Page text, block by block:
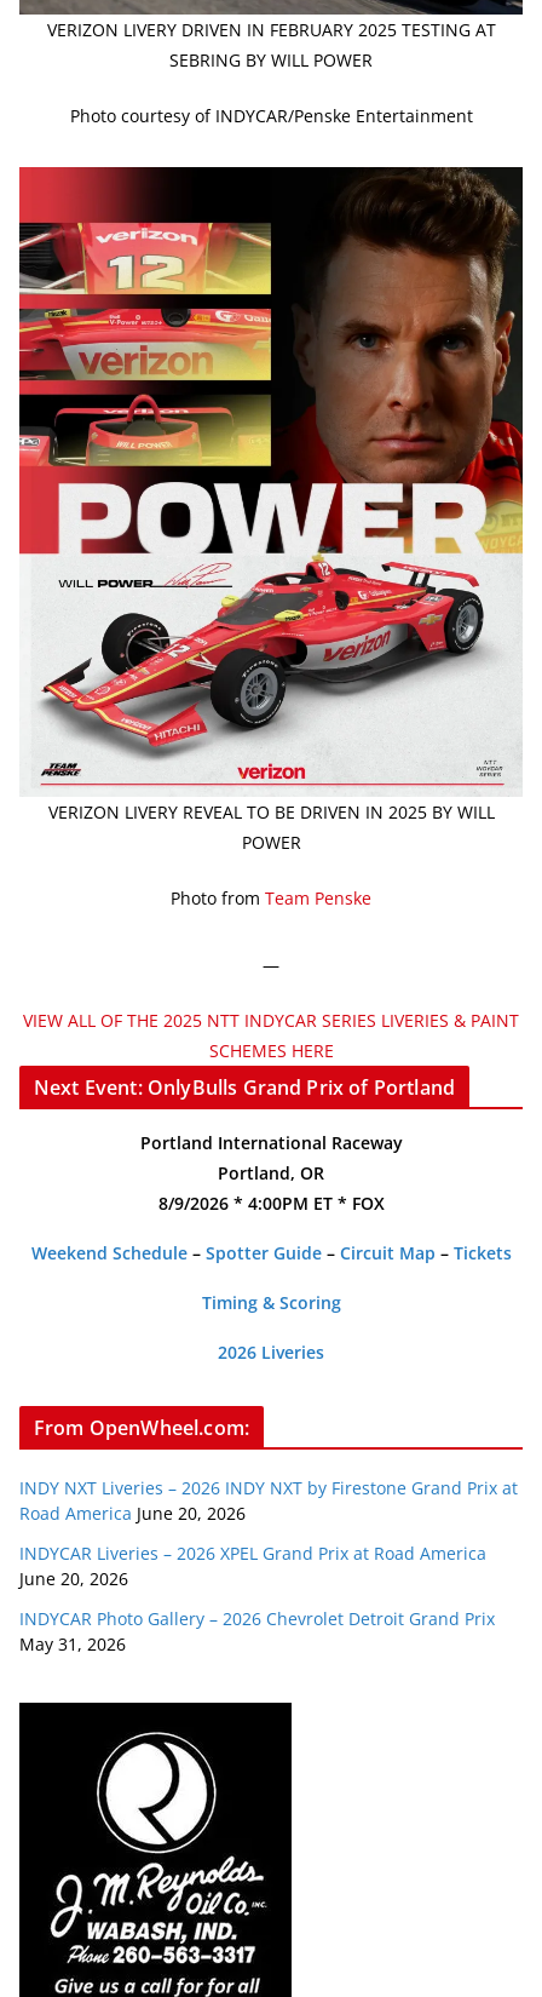
VERIZON LIVERY DRIVEN IN FEBRUARY 2025 TESTING AT
SEBRING BY WILL POWER
Photo courtesy of INDYCAR/Penske Entertainment
VERIZON LIVERY REVEAL TO BE DRIVEN IN 2025 BY WILL
POWER
Photo from Team Penske
—
VIEW ALL OF THE 2025 NTT INDYCAR SERIES LIVERIES & PAINT
SCHEMES HERE
Next Event: OnlyBulls Grand Prix of Portland
Portland International Raceway
Portland, OR
8/9/2026 * 4:00PM ET * FOX
Weekend Schedule– Spotter Guide– Circuit Map – Tickets
Timing & Scoring
2026 Liveries
From OpenWheel.com:
INDY NXT Liveries – 2026 INDY NXT by Firestone Grand Prix at
Road America June 20, 2026
INDYCAR Liveries – 2026 XPEL Grand Prix at Road America
June 20, 2026
INDYCAR Photo Gallery – 2026 Chevrolet Detroit Grand Prix
May 31, 2026